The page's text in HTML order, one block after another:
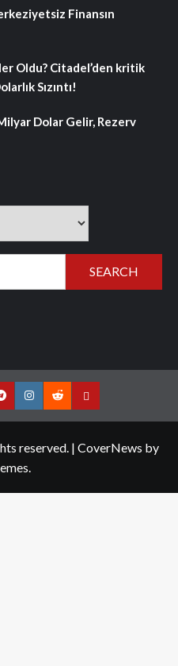
Finansın
Oldu? Citadel’den kritik
Sızıntı!
Dolar Gelir, Rezerv
TelegramInstagram
RedditContact
reserved. | CoverNews by